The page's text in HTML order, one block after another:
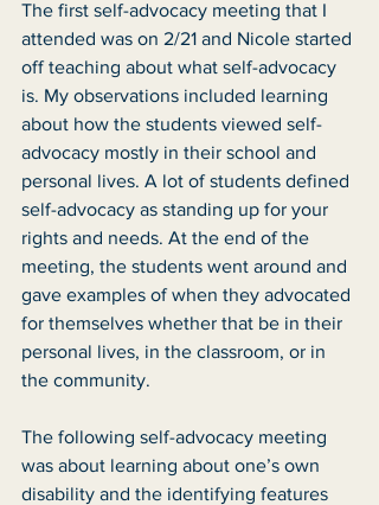
The first self-advocacy meeting that I
attended was on 2/21 and Nicole started
off teaching about what self-advocacy
is. My observations included learning
about how the students viewed self-
advocacy mostly in their school and
personal lives. A lot of students defined
self-advocacy as standing up for your
rights and needs. At the end of the
meeting, the students went around and
gave examples of when they advocated
for themselves whether that be in their
personal lives, in the classroom, or in
the community.
The following self-advocacy meeting
was about learning about one’s own
disability and the identifying features